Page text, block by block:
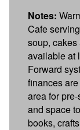
Notes:
Cafe
soup,
available at
Forward
finances
area for
and space
books,